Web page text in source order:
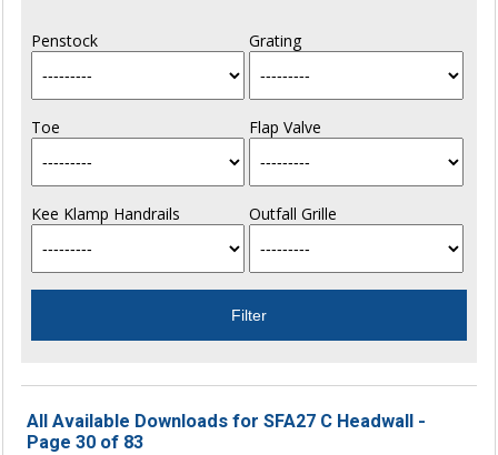
Penstock Grating
Toe Flap Valve
Kee Klamp Handrails Outfall Grille
All Available Downloads for SFA27 C Headwall -
Page 30 of 83